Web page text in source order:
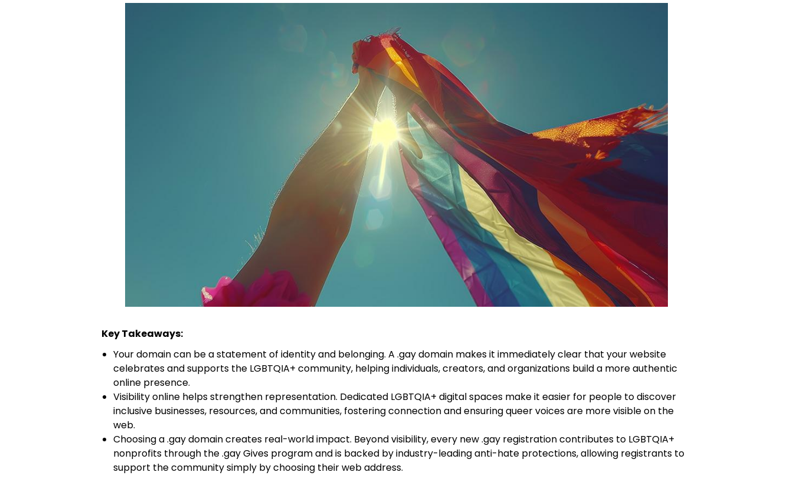
Key Takeaways:
Your domain can be a statement of identity and belonging. A .gay domain makes it immediately clear that your website
celebrates and supports the LGBTQIA+ community, helping individuals, creators, and organizations build a more authentic
online presence.
Visibility online helps strengthen representation. Dedicated LGBTQIA+ digital spaces make it easier for people to discover
inclusive businesses, resources, and communities, fostering connection and ensuring queer voices are more visible on the
web.
Choosing a .gay domain creates real-world impact. Beyond visibility, every new .gay registration contributes to LGBTQIA+
nonprofits through the .gay Gives program and is backed by industry-leading anti-hate protections, allowing registrants to
support the community simply by choosing their web address.